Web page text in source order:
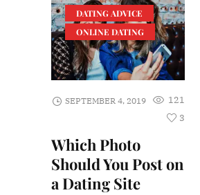
DATING ADVICE
ONLINE DATING
SEPTEMBER 4, 2019
121
3
Which Photo
Should You Post on
a Dating Site